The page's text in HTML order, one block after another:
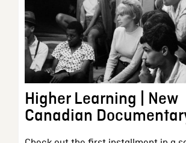
Higher Learning | New
Canadian